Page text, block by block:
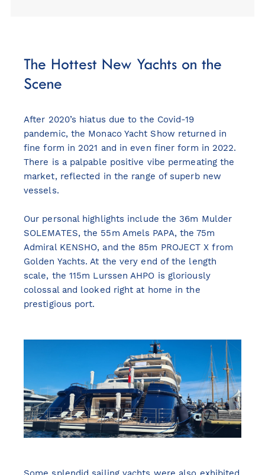
The Hottest New Yachts on the
Scene
After 2020’s hiatus due to the Covid-19
pandemic, the Monaco Yacht Show returned in
fine form in 2021 and in even finer form in 2022.
There is a palpable positive vibe permeating the
market, reflected in the range of superb new
vessels.
Our personal highlights include the 36m Mulder
SOLEMATES, the 55m Amels PAPA, the 75m
Admiral KENSHO, and the 85m PROJECT X from
Golden Yachts. At the very end of the length
scale, the 115m Lurssen AHPO is gloriously
colossal and looked right at home in the
prestigious port.